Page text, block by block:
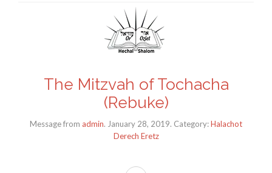
The Mitzvah of Tochacha
(Rebuke)
Message from admin. January 28, 2019. Category:Halachot
Derech Eretz